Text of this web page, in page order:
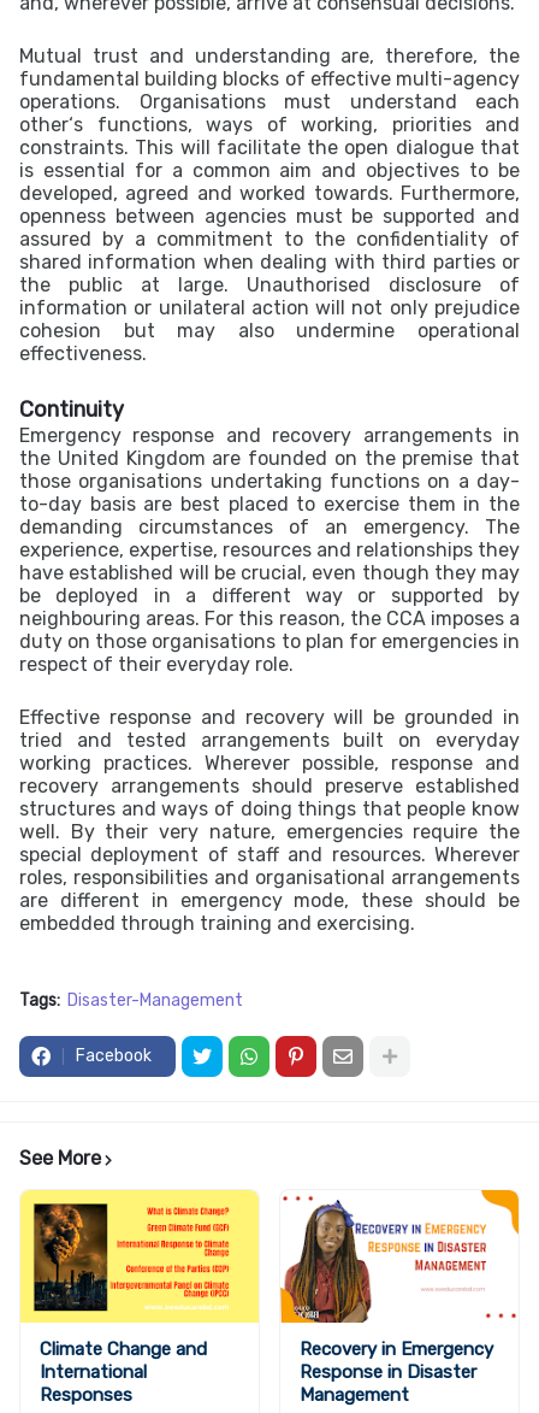
Mutual trust and understanding are, therefore, the
fundamental building blocks of effective multi-agency
operations. Organisations must understand each
other‘s functions, ways of working, priorities and
constraints. This will facilitate the open dialogue that
is essential for a common aim and objectives to be
developed, agreed and worked towards. Furthermore,
openness between agencies must be supported and
assured by a commitment to the confidentiality of
shared information when dealing with third parties or
the public at large. Unauthorised disclosure of
information or unilateral action will not only prejudice
cohesion but may also undermine operational
effectiveness.
Continuity
Emergency response and recovery arrangements in
the United Kingdom are founded on the premise that
those organisations undertaking functions on a day-
to-day basis are best placed to exercise them in the
demanding circumstances of an emergency. The
experience, expertise, resources and relationships they
have established will be crucial, even though they may
be deployed in a different way or supported by
neighbouring areas. For this reason, the CCA imposes a
duty on those organisations to plan for emergencies in
respect of their everyday role.
Effective response and recovery will be grounded in
tried and tested arrangements built on everyday
working practices. Wherever possible, response and
recovery arrangements should preserve established
structures and ways of doing things that people know
well. By their very nature, emergencies require the
special deployment of staff and resources. Wherever
roles, responsibilities and organisational arrangements
are different in emergency mode, these should be
embedded through training and exercising.
Tags: Disaster-Management
Facebook
See More
Climate Change and
International
Responses
Recovery in Emergency
Response in Disaster
Management